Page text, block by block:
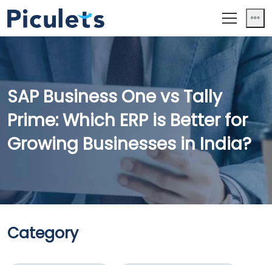
SAP Business One vs Tally
Prime: Which ERP is Better for
Growing Businesses in India?
Category